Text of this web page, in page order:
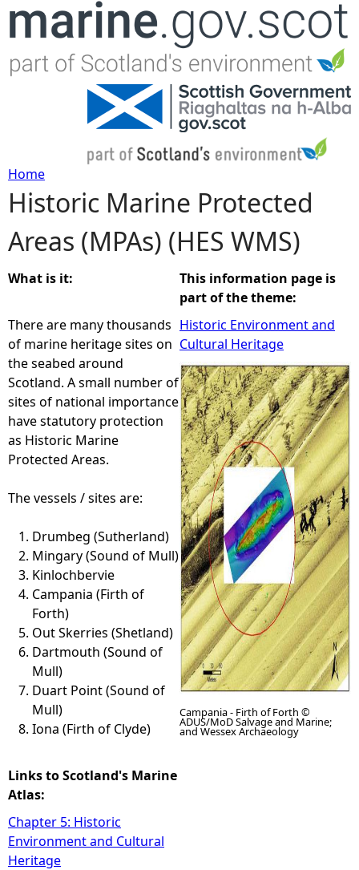
Jump to navigation
Y
o
u
a
r
e
h
e
r
Home
Historic Marine Protected
Areas (MPAs) (HES WMS)
What is it:
There are many thousands
of marine heritage sites on
the seabed around
Scotland. A small number of
sites of national importance
have statutory protection
as Historic Marine
Protected Areas.
The vessels / sites are:
Drumbeg (Sutherland)
Mingary (Sound of Mull)
Kinlochbervie
Campania (Firth of
Forth)
Out Skerries (Shetland)
Dartmouth (Sound of
Mull)
Duart Point (Sound of
Mull)
Iona (Firth of Clyde)
Links to Scotland's Marine
Atlas:
Chapter 5: Historic
Environment and Cultural
Heritage
This information page is
part of the theme:
Historic Environment and
Cultural Heritage
Campania - Firth of Forth ©
ADUS/MoD Salvage and Marine;
and Wessex Archaeology